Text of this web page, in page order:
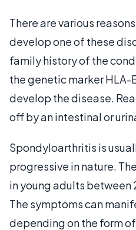
There are various
develop one of these
family history of the
the genetic marker HLA-
develop the disease.
off by an intestinal or
Spondyloarthritis is
progressive in nature.
in young adults between
The symptoms can
depending on the form